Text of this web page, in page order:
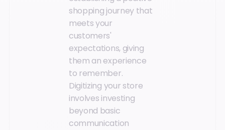
shopping journey that
meets your
customers'
expectations, giving
them an experience
to remember.
Digitizing your store
involves investing
beyond basic
communication